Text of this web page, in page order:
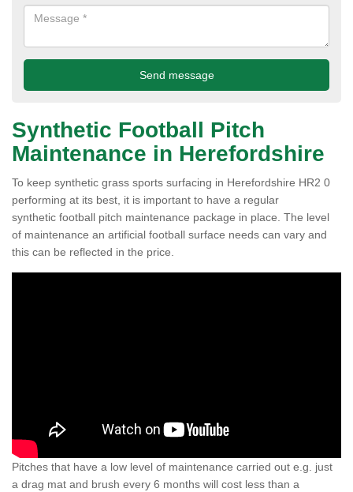
Synthetic Football Pitch
Maintenance in Herefordshire
To keep synthetic grass sports surfacing in Herefordshire HR2 0
performing at its best, it is important to have a regular
synthetic football pitch maintenance package in place. The level
of maintenance an artificial football surface needs can vary and
this can be reflected in the price.
Pitches that have a low level of maintenance carried out e.g. just
a drag mat and brush every 6 months will cost less than a